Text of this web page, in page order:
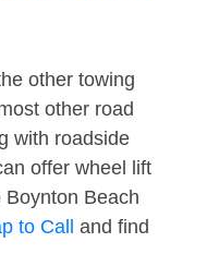
other towing
other road
with roadside
offer wheel lift
Beach
to Call
and find